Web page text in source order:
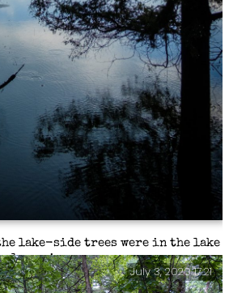
lake-side trees were in the lake
clear view.
July 3, 2020 17:21